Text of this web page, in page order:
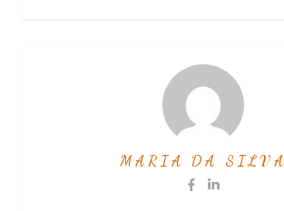
MARIA DA SILVA